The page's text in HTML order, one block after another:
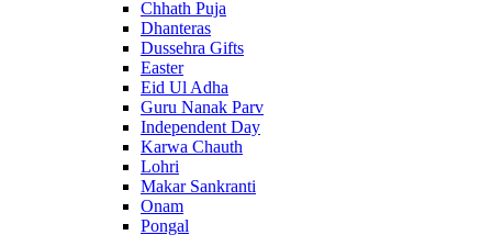
Chhath Puja
Dhanteras
Dussehra Gifts
Easter
Eid Ul Adha
Guru Nanak Parv
Independent Day
Karwa Chauth
Lohri
Makar Sankranti
Onam
Pongal